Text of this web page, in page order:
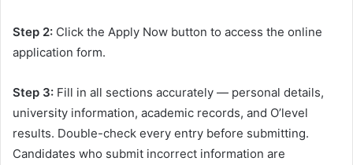
Step 2: Click the Apply Now button to access the online
application form.
Step 3: Fill in all sections accurately — personal details,
university information, academic records, and O’level
results. Double-check every entry before submitting.
Candidates who submit incorrect information are